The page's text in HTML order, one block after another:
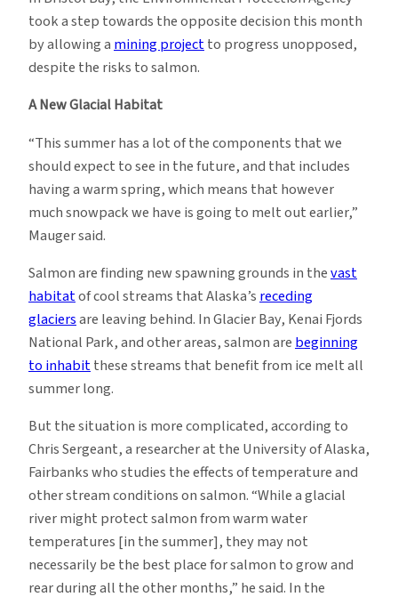
took a step towards the opposite decision this month
by allowing amining projectto progress unopposed,
despite the risks to salmon.
A New Glacial Habitat
“This summer has a lot of the components that we
should expect to see in the future, and that includes
having a warm spring, which means that however
much snowpack we have is going to melt out earlier,”
Mauger said.
Salmon are finding new spawning grounds in thevast
habitatof cool streams that Alaska’sreceding
glaciersare leaving behind. In Glacier Bay, Kenai Fjords
National Park, and other areas, salmon arebeginning
to inhabitthese streams that benefit from ice melt all
summer long.
But the situation is more complicated, according to
Chris Sergeant, a researcher at the University of Alaska,
Fairbanks who studies the effects of temperature and
other stream conditions on salmon. “While a glacial
river might protect salmon from warm water
temperatures [in the summer], they may not
necessarily be the best place for salmon to grow and
rear during all the other months,” he said. In the